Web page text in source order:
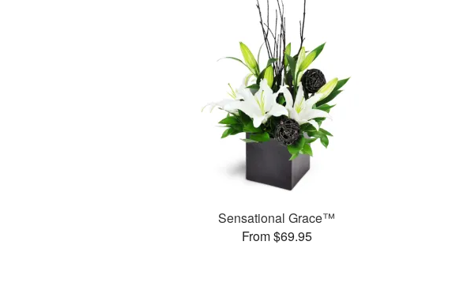
Sensational Grace™
From $69.95